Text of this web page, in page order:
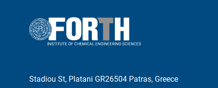
Stadiou St, Platani GR26504 Patras, Greece